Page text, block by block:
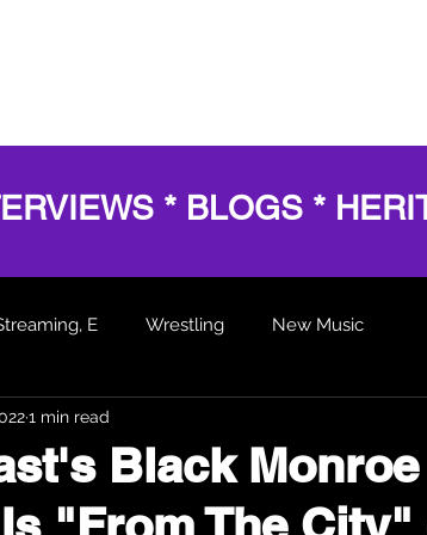
* BLOGS *
E Wrestling New Music
Articles
Black
1 min read